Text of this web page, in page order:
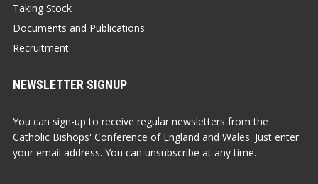
Taking Stock
Documents and Publications
Recruitment
NEWSLETTER SIGNUP
You can sign-up to receive regular newsletters from the
Catholic Bishops' Conference of England and Wales. Just enter
your email address. You can unsubscribe at any time.